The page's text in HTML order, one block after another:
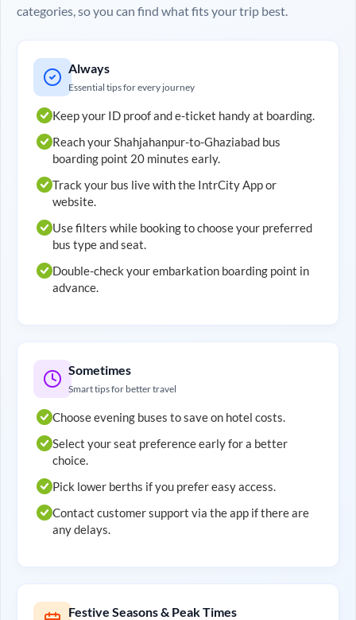
categories, so you can find what fits your trip best.
Always
Essential tips for every journey
Keep your ID proof and e-ticket handy at boarding.
Reach yourShahjahanpur-to-Ghaziabad bus
boarding point 20 minutes early.
Track your bus live with the IntrCity App or
website.
Use filters while booking to choose your preferred
bus type and seat.
Double-check your embarkation boarding point in
advance.
Sometimes
Smart tips for better travel
Choose evening buses to save on hotel costs.
Select your seat preference early for a better
choice.
Pick lower berths if you prefer easy access.
Contact customer support via the app if there are
any delays.
Festive Seasons & Peak Times